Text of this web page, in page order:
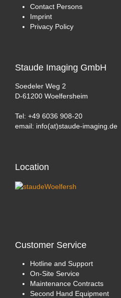
Contact Persons
Imprint
Privacy Policy
Staude Imaging GmbH
Soedeler Weg 2
D-61200 Woelfersheim
Tel: +49 6036 908-20
email: info(at)staude-imaging.de
Location
Customer Service
Hotline and Support
On-Site Service
Maintenance Contracts
Second Hand Equipment